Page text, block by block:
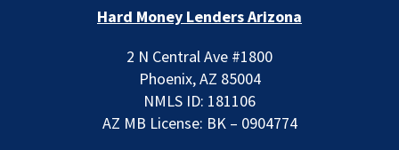
Hard Money Lenders Arizona
2 N Central Ave #1800
Phoenix, AZ 85004
NMLS ID: 181106
AZ MB License: BK – 0904774